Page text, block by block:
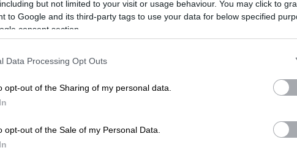
but not limited to your visit or usage behaviour. You may click to
to Google and its third-party tags to use your data for below specified
consent section.
Data Processing Opt Outs
opt-out of the Sharing of my personal data.
opt-out of the Sale of my Personal Data.
Thousands of Malawians relocated
Over 8
down